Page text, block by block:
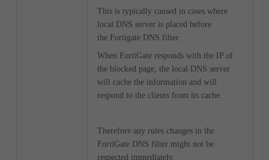
This is typically caused in cases where
local DNS server is placed before
the Fortigate DNS filter.
When FortiGate responds with the IP of
the blocked page, the local DNS server
will cache the information and will
respond to the clients from its cache.
Therefore any rules changes in the
FortiGate DNS filter might not be
respected immediately.